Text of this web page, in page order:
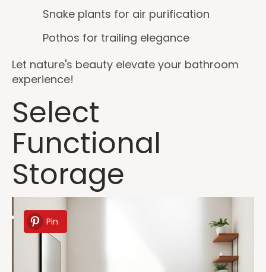
Snake plants for air purification
Pothos for trailing elegance
Let nature's beauty elevate your bathroom
experience!
Select
Functional
Storage
Pin